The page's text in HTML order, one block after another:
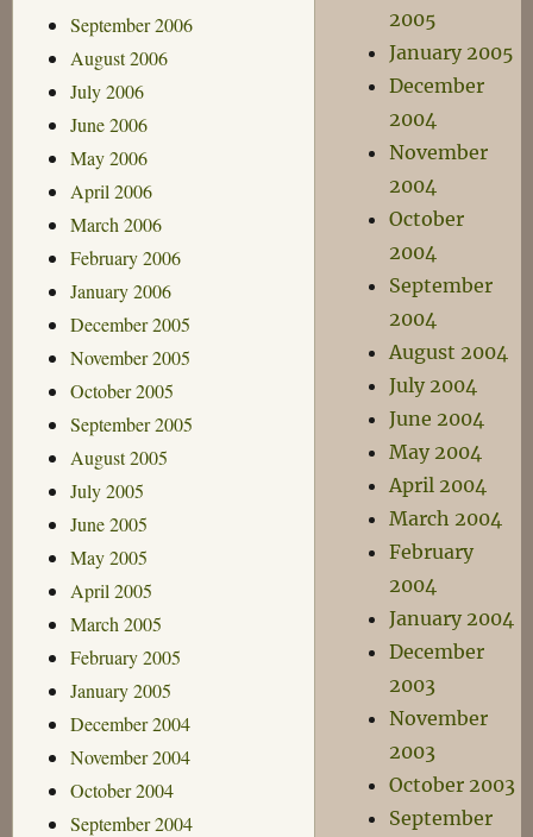
September 2006
August 2006
July 2006
June 2006
May 2006
April 2006
March 2006
February 2006
January 2006
December 2005
November 2005
October 2005
September 2005
August 2005
July 2005
June 2005
May 2005
April 2005
March 2005
February 2005
January 2005
December 2004
November 2004
October 2004
September 2004
2005
January 2005
December
2004
November
2004
October
2004
September
2004
August 2004
July 2004
June 2004
May 2004
April 2004
March 2004
February
2004
January 2004
December
2003
November
2003
October 2003
September